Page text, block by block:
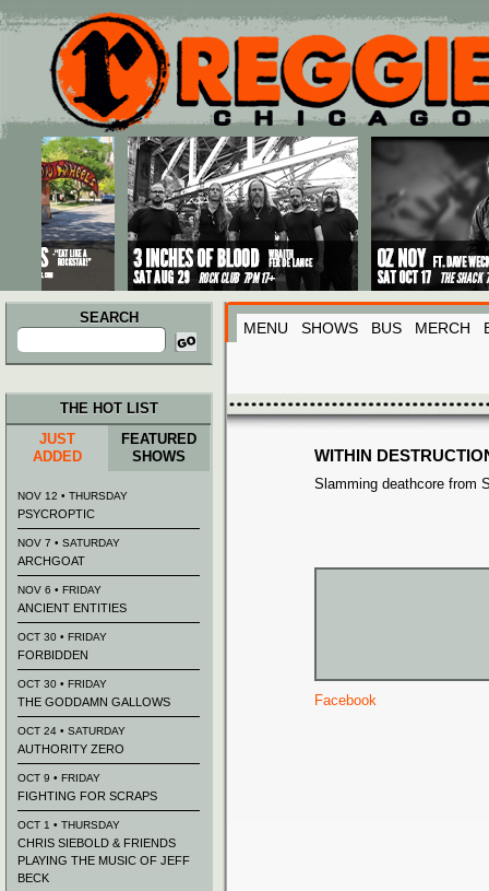
Main menu
Skip to primary content
Skip to secondary content
SEARCH
Search
for:
MENU SHOWS BUS MERCH
WITHIN
Slamming deathcore from
Facebook
THE HOT LIST
JUST
ADDED
FEATURED
SHOWS
NOV 12 • THURSDAY
PSYCROPTIC
NOV 7 • SATURDAY
ARCHGOAT
NOV 6 • FRIDAY
ANCIENT ENTITIES
OCT 30 • FRIDAY
FORBIDDEN
OCT 30 • FRIDAY
THE GODDAMN GALLOWS
OCT 24 • SATURDAY
AUTHORITY ZERO
OCT 9 • FRIDAY
FIGHTING FOR SCRAPS
OCT 1 • THURSDAY
CHRIS SIEBOLD & FRIENDS
PLAYING THE MUSIC OF JEFF
BECK